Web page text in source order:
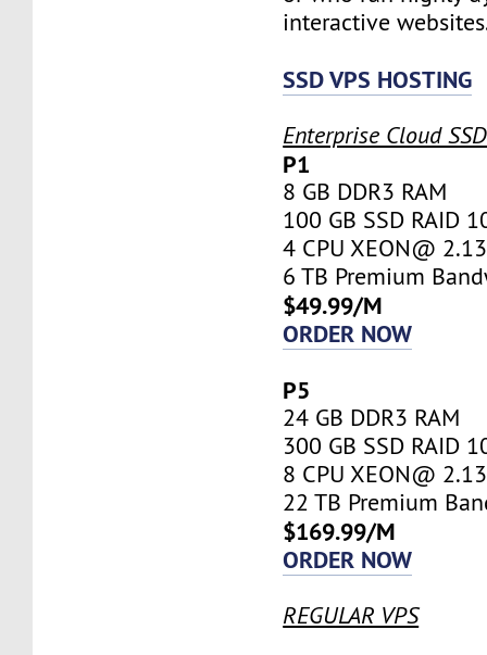
interactive
SSD VPS HOSTING
Enterprise Cloud
P1
8 GB DDR3 RAM
100 GB SSD RAID
4 CPU XEON@
6 TB Premium
$49.99/M
ORDER NOW
P5
24 GB DDR3 RAM
300 GB SSD RAID
8 CPU XEON@
22 TB Premium
$169.99/M
ORDER NOW
REGULAR VPS